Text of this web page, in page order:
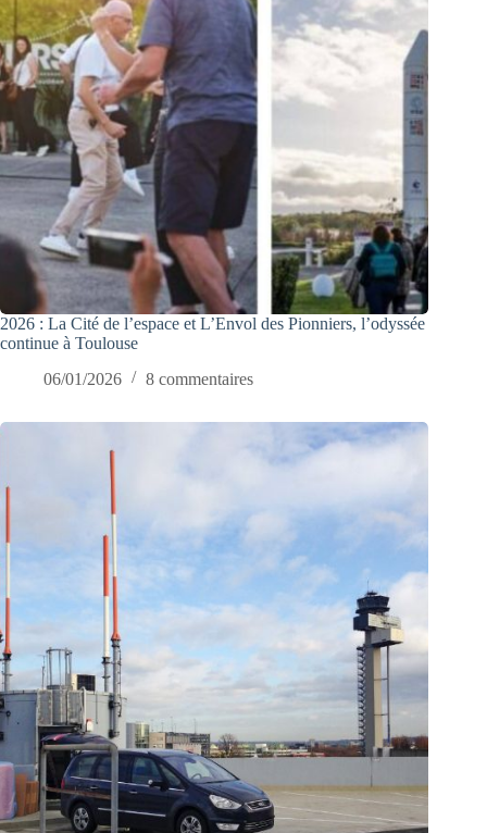
2026 : La Cité de l’espace et L’Envol des Pionniers, l’odyssée
continue à Toulouse
06/01/2026
8 commentaires